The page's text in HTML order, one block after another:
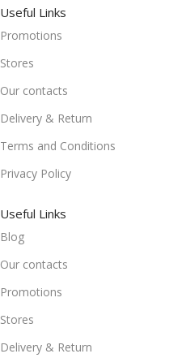
Useful Links
Promotions
Stores
Our contacts
Delivery & Return
Terms and Conditions
Privacy Policy
Useful Links
Blog
Our contacts
Promotions
Stores
Delivery & Return